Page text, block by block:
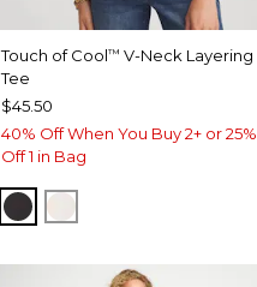
Touch of Cool™ V-Neck Layering
Tee
$45.50
40% Off When You Buy 2+ or 25%
Off 1 in Bag
BLACKSOFT IVORY